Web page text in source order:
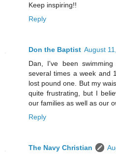
Keep inspiring!!
Reply
Don the Baptist August
Dan, I've been
several times a week and
lost pound one. But my
quite frustrating, but I
our families as well as our
Reply
The Navy Christian